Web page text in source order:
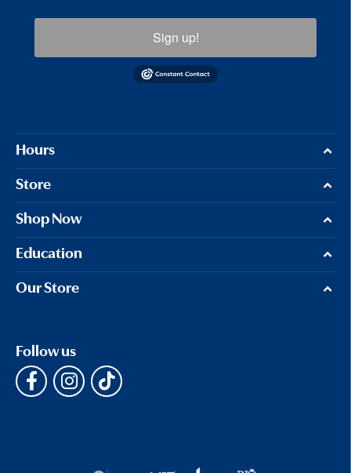
Sign up!
Hours
Store
Shop Now
Education
Our Store
Follow us